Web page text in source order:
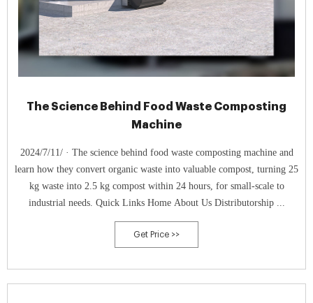
The Science Behind Food Waste Composting
Machine
2024/7/11/ · The science behind food waste composting machine and
learn how they convert organic waste into valuable compost, turning 25
kg waste into 2.5 kg compost within 24 hours, for small-scale to
industrial needs. Quick Links Home About Us Distributorship ...
Get Price >>